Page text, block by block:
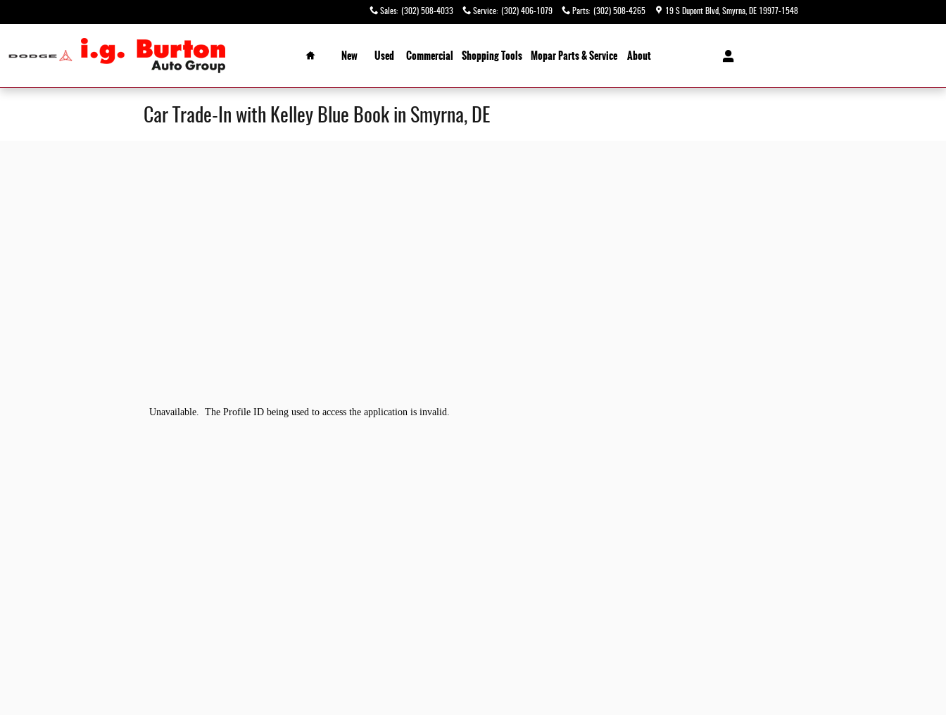
Sales: (302) 508-4033 Service: (302) 406-1079 Parts: (302) 508-4265 19 S Dupont Blvd Smyrna DE 19977-1548
Home
New
Used Commercial ShoppingTools Mopar Parts & Service About
Car Trade-In with Kelley Blue Book in Smyrna, DE